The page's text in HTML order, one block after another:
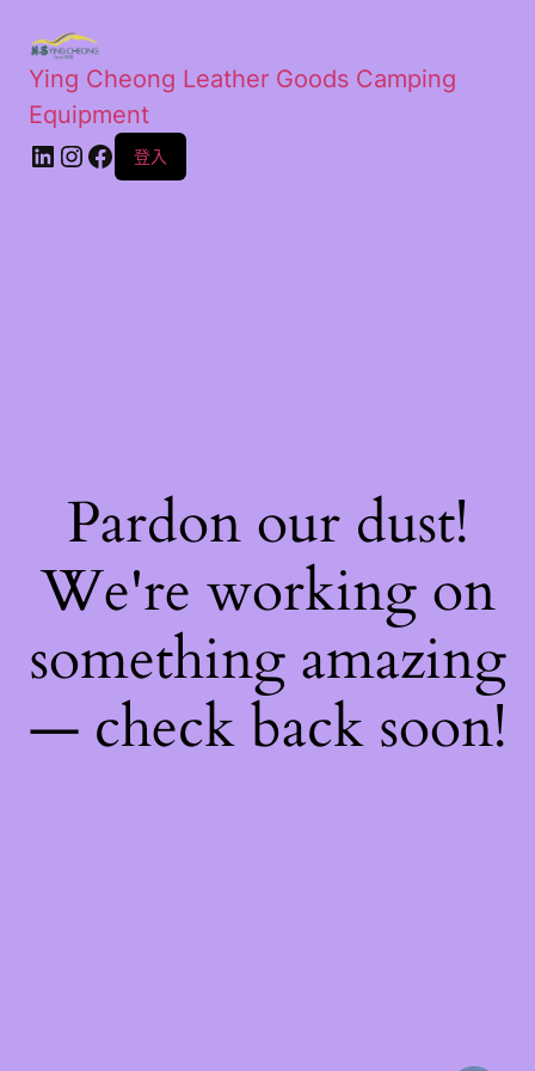
Ying Cheong Leather Goods Camping
Equipment
登入
Pardon our dust!
We're working on
something amazing
— check back soon!